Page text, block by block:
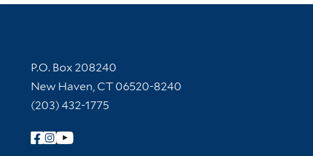
Contact Information
P.O. Box 208240
New Haven, CT 06520-8240
(203) 432-1775
Follow Yale Library